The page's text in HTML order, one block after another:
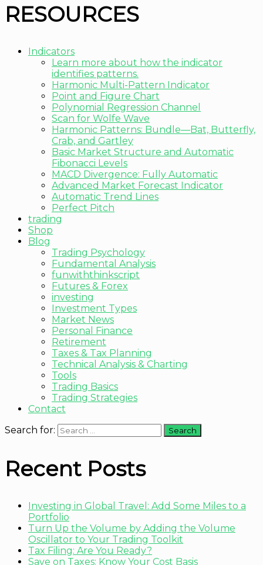
RESOURCES
Indicators
Learn more about how the indicator
identifies patterns.
Harmonic Multi-Pattern Indicator
Point and Figure Chart
Polynomial Regression Channel
Scan for Wolfe Wave
Harmonic Patterns: Bundle—Bat, Butterfly,
Crab, and Gartley
Basic Market Structure and Automatic
Fibonacci Levels
MACD Divergence: Fully Automatic
Advanced Market Forecast Indicator
Automatic Trend Lines
Perfect Pitch
trading
Shop
Blog
Trading Psychology
Fundamental Analysis
funwiththinkscript
Futures & Forex
investing
Investment Types
Market News
Personal Finance
Retirement
Taxes & Tax Planning
Technical Analysis & Charting
Tools
Trading Basics
Trading Strategies
Contact
Search for:
Recent Posts
Investing in Global Travel: Add Some Miles to a
Portfolio
Turn Up the Volume by Adding the Volume
Oscillator to Your Trading Toolkit
Tax Filing: Are You Ready?
Save on Taxes: Know Your Cost Basis